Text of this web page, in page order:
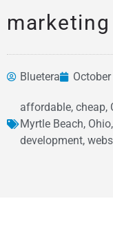
Articles
Bluetera
affordable, cheap,
Myrtle Beach, Ohio,
development,